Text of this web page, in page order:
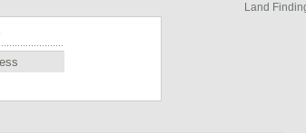
Land